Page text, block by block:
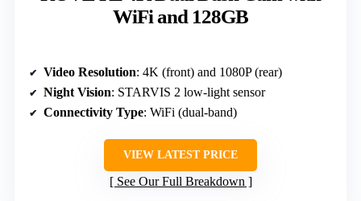
WiFi and 128GB
Video Resolution: 4K (front) and 1080P (rear)
Night Vision: STARVIS 2 low-light sensor
Connectivity Type: WiFi (dual-band)
VIEW LATEST PRICE
See Our Full Breakdown